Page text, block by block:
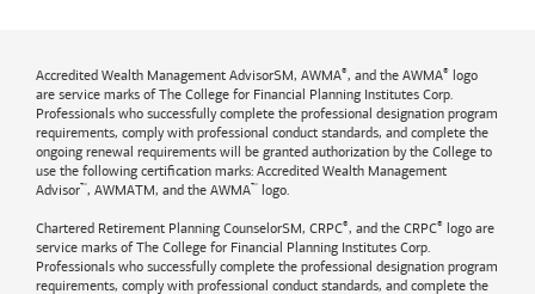
Accredited Wealth Management AdvisorSM, AWMA®, and the AWMA® logo
are service marks of The College for Financial Planning Institutes Corp.
Professionals who successfully complete the professional designation program
requirements, comply with professional conduct standards, and complete the
ongoing renewal requirements will be granted authorization by the College to
use the following certification marks: Accredited Wealth Management
Advisor™, AWMATM, and the AWMA™ logo.
Chartered Retirement Planning CounselorSM, CRPC®, and the CRPC® logo are
service marks of The College for Financial Planning Institutes Corp.
Professionals who successfully complete the professional designation program
requirements, comply with professional conduct standards, and complete the